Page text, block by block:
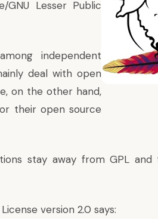
Lesser Public
independent
deal with open
on the other hand,
their open source
stay away from GPL
version 2.0 says: